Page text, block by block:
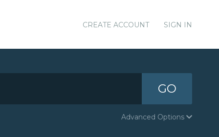
CREATE ACCOUNT SIGN IN
GO
Advanced Options